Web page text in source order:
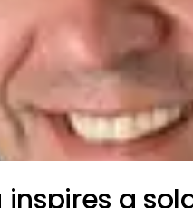
inspires a